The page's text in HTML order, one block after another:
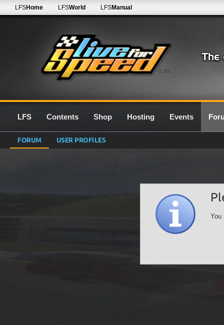
0.7G
LFSHome LFSWorld LFSManual
LFS Contents Shop Hosting Events
FORUM USER PROFILES
You